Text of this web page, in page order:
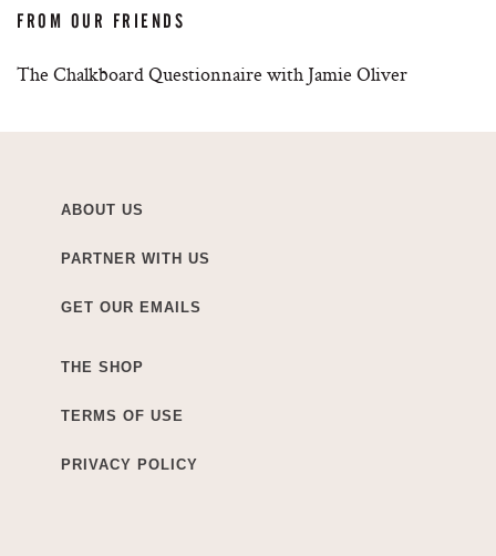
FROM OUR FRIENDS
The Chalkboard Questionnaire with Jamie Oliver
ABOUT US
PARTNER WITH US
GET OUR EMAILS
THE SHOP
TERMS OF USE
PRIVACY POLICY